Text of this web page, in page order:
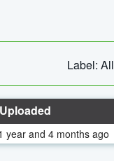
Label: All
Uploaded
year and 4 months ago